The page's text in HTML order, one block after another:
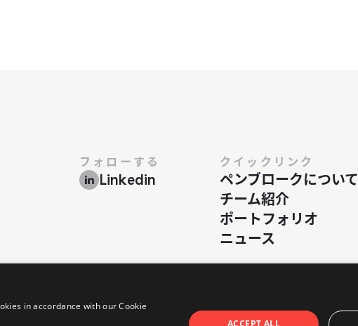
フォローする
Linkedin
クイックリンク
ペンブロークに​ついて
チーム紹介
ポートフォリオ
ニュース
in accordance with our Cookie
ACCEPT ALL